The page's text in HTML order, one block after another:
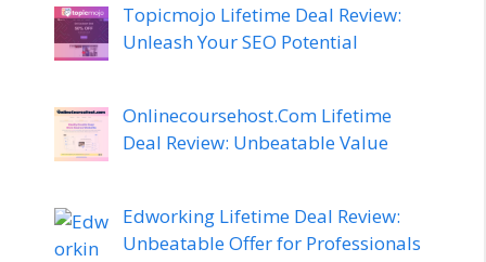
Topicmojo Lifetime Deal Review:
Unleash Your SEO Potential
Onlinecoursehost.Com Lifetime
Deal Review: Unbeatable Value
Edworking Lifetime Deal Review:
Unbeatable Offer for Professionals